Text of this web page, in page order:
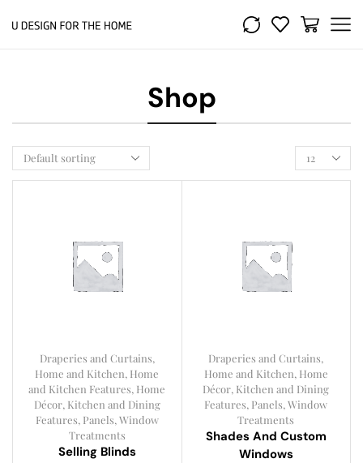
Shop
Draperies and Curtains,
Home and Kitchen, Home
and Kitchen Features, Home
Décor, Kitchen and Dining
Features, Panels, Window
Treatments
Selling Blinds
Draperies and Curtains,
Home and Kitchen, Home
Décor, Kitchen and Dining
Features, Panels,Window
Treatments
Shades And Custom
Windows